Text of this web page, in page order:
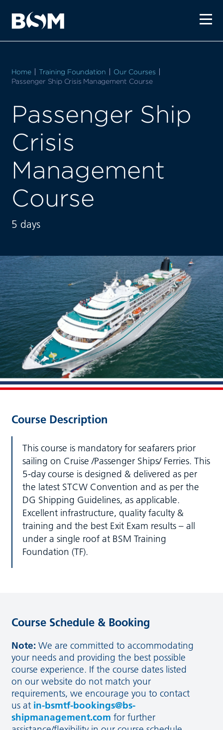
Home Training Foundation
Our Courses
Current:
Passenger Ship Crisis Management Course
Passenger Ship
Crisis
Management
Course
5 days
Course Description
This course is mandatory for seafarers prior
sailing on Cruise /Passenger Ships/ Ferries. This
5-day course is designed & delivered as per
the latest STCW Convention and as per the
DG Shipping Guidelines, as applicable.
Excellent infrastructure, quality faculty &
training and the best Exit Exam results – all
under a single roof at BSM Training
Foundation (TF).
Course Schedule & Booking
Note: We are committed to accommodating
your needs and providing the best possible
course experience. If the course dates listed
on our website do not match your
requirements, we encourage you to contact
us at in-bsmtf-bookings@bs-
shipmanagement.com for further